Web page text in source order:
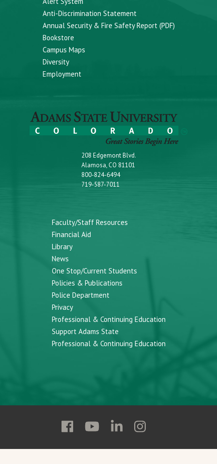
Anti-Discrimination Statement
Annual Security & Fire Safety Report (PDF)
Bookstore
Campus Maps
Diversity
Employment
208 Edgemont Blvd.
Alamosa, CO 81101
800-824-6494
719-587-7011
Faculty/Staff Resources
Financial Aid
Library
News
One Stop/Current Students
Policies & Publications
Police Department
Privacy
Professional & Continuing Education
Support Adams State
Professional & Continuing Education
Follow
State
Follow
State
Follow
State
Follow
State